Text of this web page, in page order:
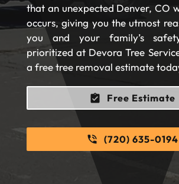
that an unexpected Denver, CO
occurs, giving you the utmost
you and your family’s
prioritized at Devora Tree
a free tree removal estimate
Free Estimate
(720) 635-0194